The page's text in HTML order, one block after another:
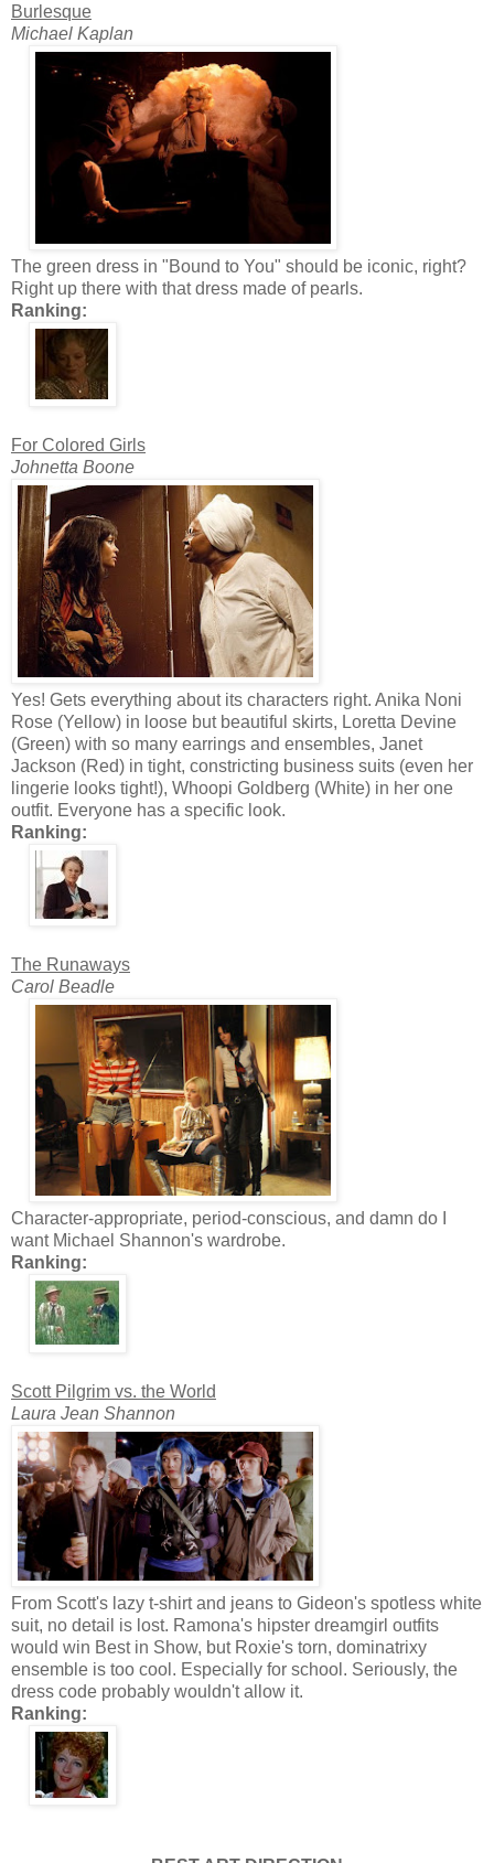
Burlesque
Michael Kaplan
The green dress in "Bound to You" should be iconic, right?
Right up there with that dress made of pearls.
Ranking:
For Colored Girls
Johnetta Boone
Yes! Gets everything about its characters right. Anika Noni
Rose (Yellow) in loose but beautiful skirts, Loretta Devine
(Green) with so many earrings and ensembles, Janet
Jackson (Red) in tight, constricting business suits (even her
lingerie looks tight!), Whoopi Goldberg (White) in her one
outfit. Everyone has a specific look.
Ranking:
The Runaways
Carol Beadle
Character-appropriate, period-conscious, and damn do I
want Michael Shannon's wardrobe.
Ranking:
Scott Pilgrim vs. the World
Laura Jean Shannon
From Scott's lazy t-shirt and jeans to Gideon's spotless white
suit, no detail is lost. Ramona's hipster dreamgirl outfits
would win Best in Show, but Roxie's torn, dominatrixy
ensemble is too cool. Especially for school. Seriously, the
dress code probably wouldn't allow it.
Ranking: